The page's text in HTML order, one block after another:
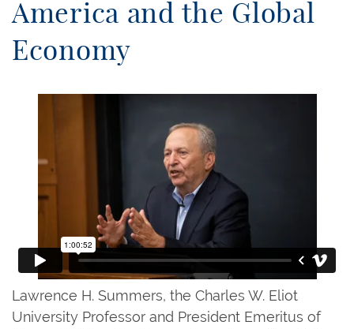
America and the Global
Economy
Lawrence H. Summers, the Charles W. Eliot
University Professor and President Emeritus of